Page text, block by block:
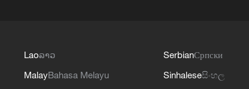
Laoລາວ
MalayBahasa Melayu
SerbianСрпски
Sinhaleseසිංහල